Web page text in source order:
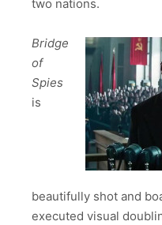
two nations.
Bridge
of
Spies
is
beautifully shot and
executed visual